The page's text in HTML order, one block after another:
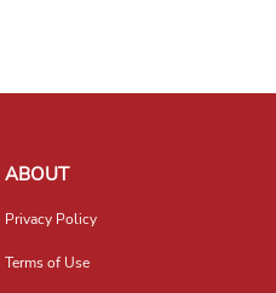
ABOUT
Privacy Policy
Terms of Use